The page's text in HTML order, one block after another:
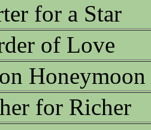
for a Star
of Love
Honeymoon
for Richer